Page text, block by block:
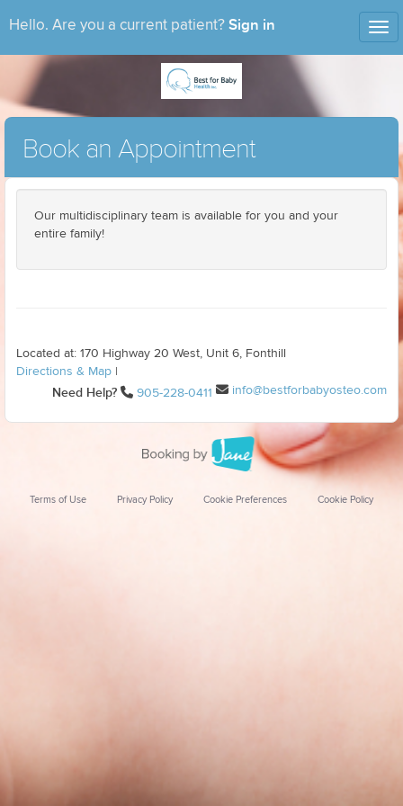
Hello. Are you a current patient? Sign in
Book an Appointment
Our multidisciplinary team is available for you and your
entire family!
Located at: 170 Highway 20 West, Unit 6, Fonthill
Directions & Map
Need Help? 905-228-0411 info@bestforbabyosteo.com
Terms of Use Privacy Policy Cookie Preferences Cookie Policy